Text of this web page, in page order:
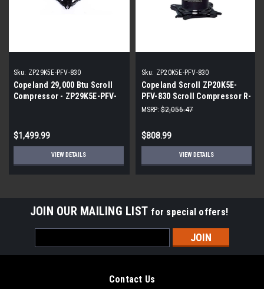
Sku: ZP29K5E-PFV-830
Copeland 29,000 Btu Scroll
Compressor - ZP29K5E-PFV-
$1,499.99
VIEW DETAILS
Sku: ZP20K5E-PFV-830
Copeland Scroll ZP20K5E-
PFV-830 Scroll Compressor R-
410A 208/230 Volt 20,000 BTU
MSRP: $2,056.47
$808.99
VIEW DETAILS
JOIN OUR MAILING LIST for special offers!
Address
Contact Us